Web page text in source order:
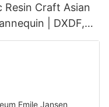
Resin Craft Asian
| DXDF,